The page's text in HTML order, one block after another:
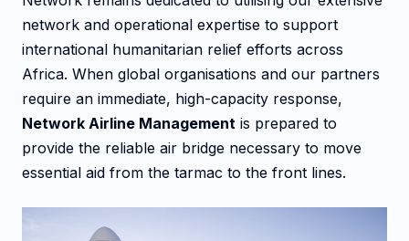
network and operational expertise to support
international humanitarian relief efforts across
Africa. When global organisations and our partners
require an immediate, high-capacity response,
Network Airline Management is prepared to
provide the reliable air bridge necessary to move
essential aid from the tarmac to the front lines.